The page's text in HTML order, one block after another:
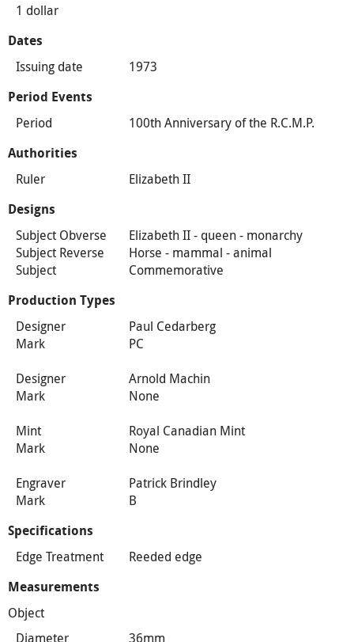
1 dollar
Dates
Issuing date 1973
Period Events
Period 100th Anniversary of the R.C.M.P.
Authorities
Ruler Elizabeth II
Designs
Subject Obverse
Elizabeth II - queen - monarchy
Subject Reverse
Horse - mammal - animal
Subject
Commemorative
Production Types
Designer
Paul Cedarberg
Mark
PC
Designer
Arnold Machin
Mark
None
Mint
Royal Canadian Mint
Mark
None
Engraver
Patrick Brindley
Mark
B
Specifications
Edge Treatment Reeded edge
Measurements
Object
Diameter
36mm